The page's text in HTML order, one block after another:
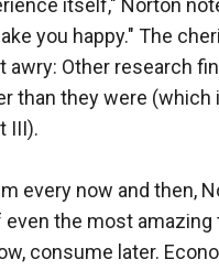
itself," Norton
you happy." The
Other research
than they were (which
III).
every now and then,
the most
consume later.